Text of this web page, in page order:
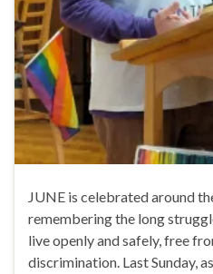
JUNE is celebrated around
remembering the long
live openly and safely, free
discrimination. Last Sunday,